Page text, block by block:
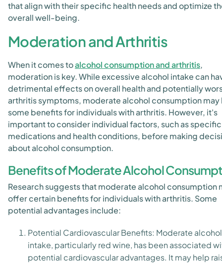
that align with their specific health needs and optimize
overall well-being.
Moderation and Arthritis
When it comes toalcohol consumption and arthritis,
moderation is key. While excessive alcohol intake can
detrimental effects on overall health and potentially
arthritis symptoms, moderate alcohol consumption may
some benefits for individuals with arthritis. However, it's
important to consider individual factors, such as specific
medications and health conditions, before making
about alcohol consumption.
Benefits of Moderate Alcohol
Research suggests that moderate alcohol consumption
offer certain benefits for individuals with arthritis. Some
potential advantages include:
Potential Cardiovascular Benefits: Moderate alcohol
intake, particularly red wine, has been associated
potential cardiovascular advantages. It may help